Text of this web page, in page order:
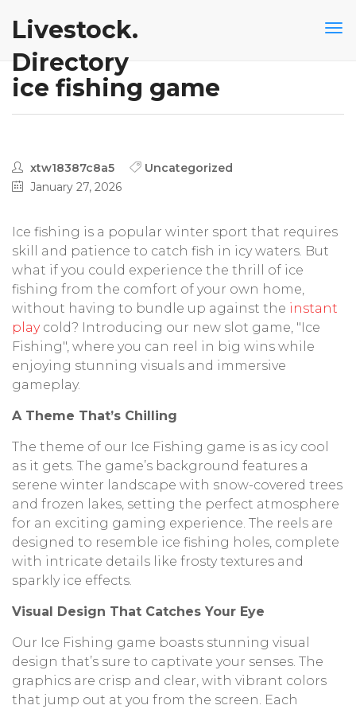
Livestock.
Directory
ice fishing game
xtw18387c8a5
Uncategorized
January 27, 2026
Ice fishing is a popular winter sport that requires
skill and patience to catch fish in icy waters. But
what if you could experience the thrill of ice
fishing from the comfort of your own home,
without having to bundle up against the instant
playcold? Introducing our new slot game, "Ice
Fishing", where you can reel in big wins while
enjoying stunning visuals and immersive
gameplay.
A Theme That’s Chilling
The theme of our Ice Fishing game is as icy cool
as it gets. The game’s background features a
serene winter landscape with snow-covered trees
and frozen lakes, setting the perfect atmosphere
for an exciting gaming experience. The reels are
designed to resemble ice fishing holes, complete
with intricate details like frosty textures and
sparkly ice effects.
Visual Design That Catches Your Eye
Our Ice Fishing game boasts stunning visual
design that’s sure to captivate your senses. The
graphics are crisp and clear, with vibrant colors
that jump out at you from the screen. Each